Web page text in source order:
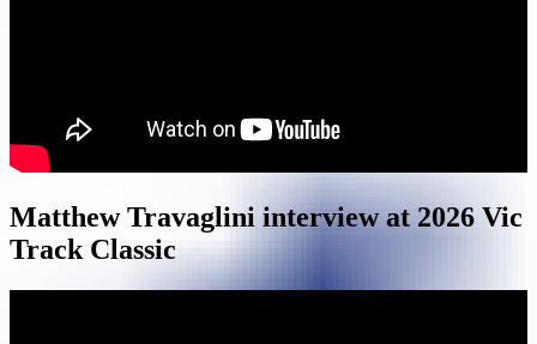
Matthew Travaglini interview at 2026 Vic
Track Classic